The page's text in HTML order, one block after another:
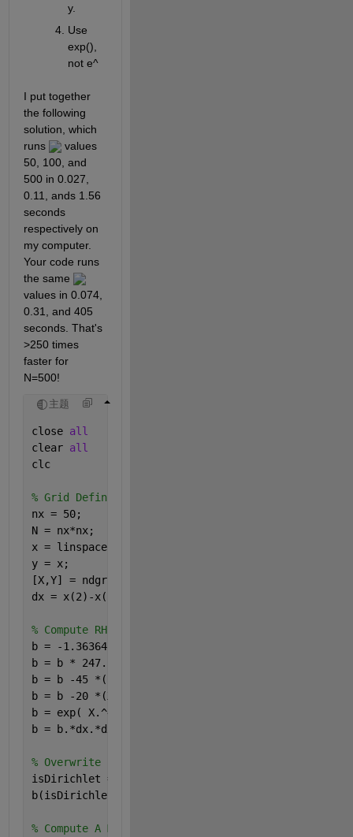
y.
Use
exp(),
not e^
I put together
the following
solution, which
runs
values
50, 100, and
500 in 0.027,
0.11, ands 1.56
seconds
respectively on
my computer.
Your code runs
the same
values in 0.074,
0.31, and 405
seconds. That's
>250 times
faster for
N=500!
主题
close all
clear all
clc
% Grid Definition
nx = 50;
N = nx*nx;
x = linspace(0,1,nx);
y = x;
[X,Y] = ndgrid(x,y);
dx = x(2)-x(1);
% Compute RHS with no BC, assuming f(X,Y)
b = -1.36364*X.^4.5 +  X.^3.5 - 0.818182*X.^9 +
b = b * 247.5 .* (Y - 1).*Y.*cos(X);
b = b -45 *(-X.^5.5 + X.^4.5 - 0.444444*X +
b = b -20 *(X - 1).*X.*cos(X) ;
b = exp( X.^4.5 ) .* b;
b = b.*dx.*dx;
% Overwrite BC's on the RHS using vectorized
isDirichlet = (X==0) | (X==1) | (Y==0) | (Y==1);
b(isDirichlet) = 0.0;
% Compute A Matrix diagonals Ad(1:N,1:5) assuming